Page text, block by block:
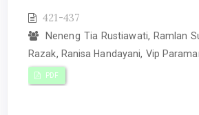
421-437
Neneng Tia Rustiawati, Ramlan
Razak, Ranisa Handayani, Vip
PDF